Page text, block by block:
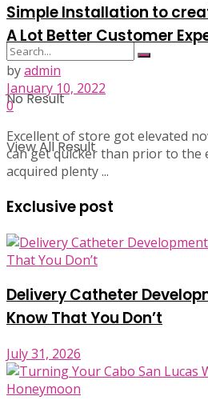
No Result
View All Result
Simple Installation to
A Lot Better Customer
byadmin
January 10, 2022
0
Excellent of store got elevated
can get quicker than prior to the
acquired plenty ...
Exclusive post
Delivery Catheter
Know That You Don’t
July 31, 2026